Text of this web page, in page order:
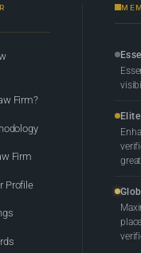
Firm?
Firm
Profile